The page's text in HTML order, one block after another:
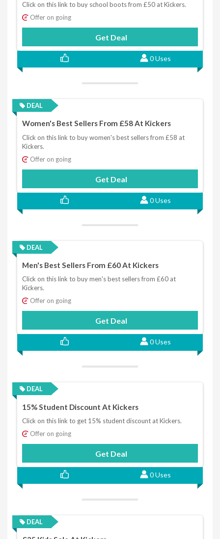
Click on this link to buy school boots from £50 at Kickers.
Offer on going
Get Deal
0 Uses
DEAL
Women's Best Sellers From £58 At Kickers
Click on this link to buy women's best sellers from £58 at
Kickers.
Offer on going
Get Deal
0 Uses
DEAL
Men's Best Sellers From £60 At Kickers
Click on this link to buy men's best sellers from £60 at
Kickers.
Offer on going
Get Deal
0 Uses
DEAL
15% Student Discount At Kickers
Click on this link to get 15% student discount at Kickers.
Offer on going
Get Deal
0 Uses
DEAL